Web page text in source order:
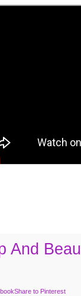
And
Share to Pinterest